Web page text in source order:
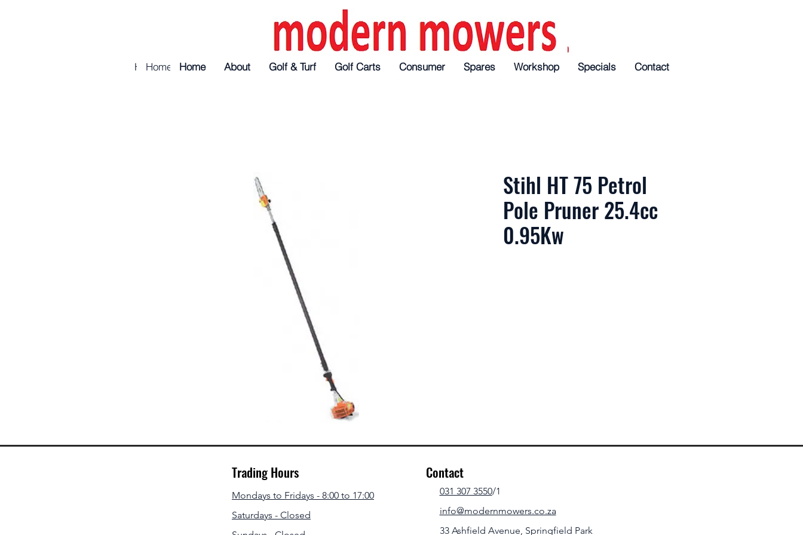
Home About Golf & Turf Golf Carts Consumer Spares Workshop Specials Contact
Home About Golf & Turf Golf Carts Consumer Spares Workshop Specials Contact
Home About Golf & Turf Golf Carts Consumer Spares Workshop Specials Contact
Stihl HT 75 Petrol
Pole Pruner 25.4cc
0.95Kw
Trading Hours Contact
031 307 3550/1
info@modernmowers.co.za
33 Ashfield Avenue, Springfield Park
Mondays to Fridays - 8:00 to 17:00
Saturdays - Closed